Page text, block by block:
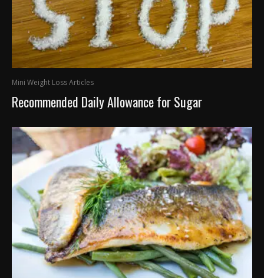
Mini Weight Loss Articles
Recommended Daily Allowance for Sugar